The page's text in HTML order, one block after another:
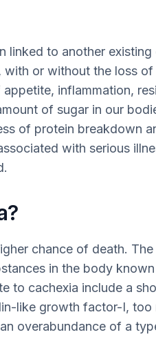
linked to another existing
with or without the loss
inflammation,
of sugar in our
of protein breakdown
with serious
chance of death. The
in the body
to cachexia include a
like growth factor-I, too
overabundance of a